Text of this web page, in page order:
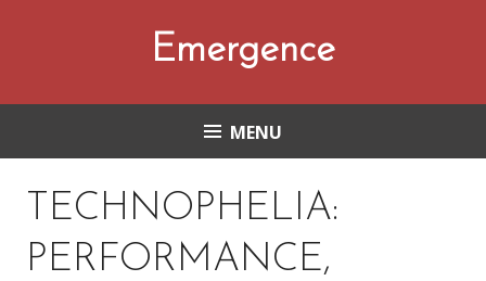
Emergence
MENU
TECHNOPHELIA:
PERFORMANCE,